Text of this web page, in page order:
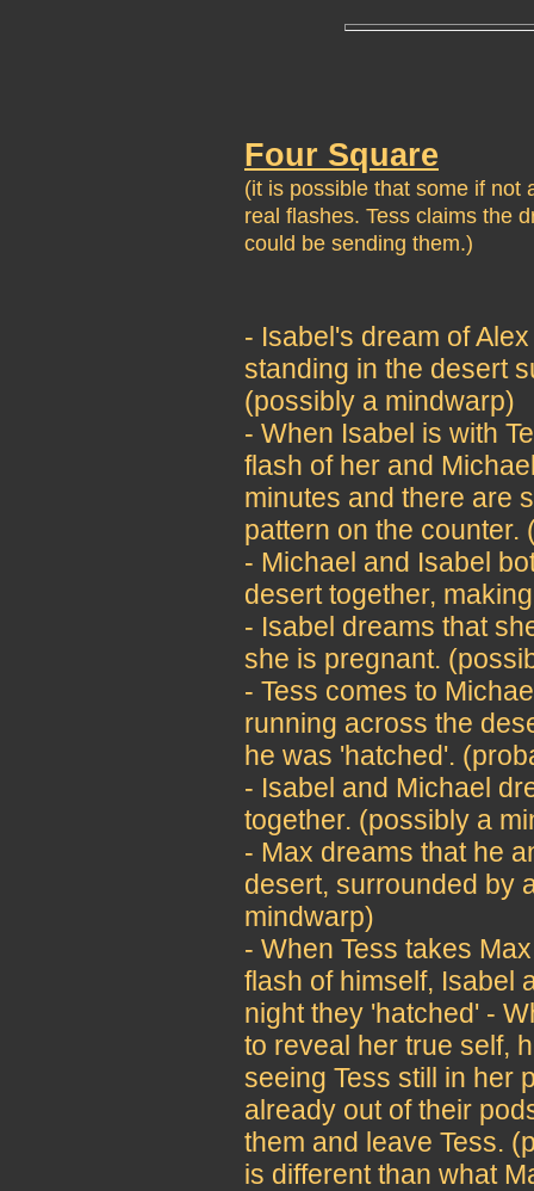
Four Square
(it is possible that some if not
real flashes. Tess claims the
could be sending them.)
- Isabel's dream of
standing in the desert
(possibly a mindwarp)
- When Isabel is with
flash of her and
minutes and there are
pattern on the
- Michael and Isabel
desert together,
- Isabel dreams that
she is pregnant.
- Tess comes to
running across the
he was 'hatched'.
- Isabel and Michael
together. (possibly a
- Max dreams that he
desert, surrounded by
mindwarp)
- When Tess takes
flash of himself, Isabel
night they 'hatched' -
to reveal her true self,
seeing Tess still in her
already out of their
them and leave Tess.
is different than what